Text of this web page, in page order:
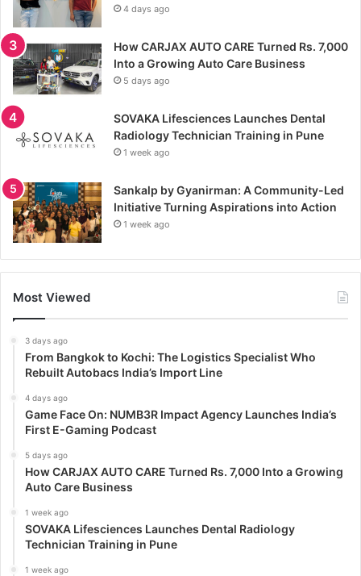
4 days ago
How CARJAX AUTO CARE Turned Rs. 7,000
Into a Growing Auto Care Business
5 days ago
SOVAKA Lifesciences Launches Dental
Radiology Technician Training in Pune
1 week ago
Sankalp by Gyanirman: A Community-Led
Initiative Turning Aspirations into Action
1 week ago
Most Viewed
3 days ago
From Bangkok to Kochi: The Logistics Specialist Who
Rebuilt Autobacs India’s Import Line
4 days ago
Game Face On: NUMB3R Impact Agency Launches India’s
First E-Gaming Podcast
5 days ago
How CARJAX AUTO CARE Turned Rs. 7,000 Into a Growing
Auto Care Business
1 week ago
SOVAKA Lifesciences Launches Dental Radiology
Technician Training in Pune
1 week ago